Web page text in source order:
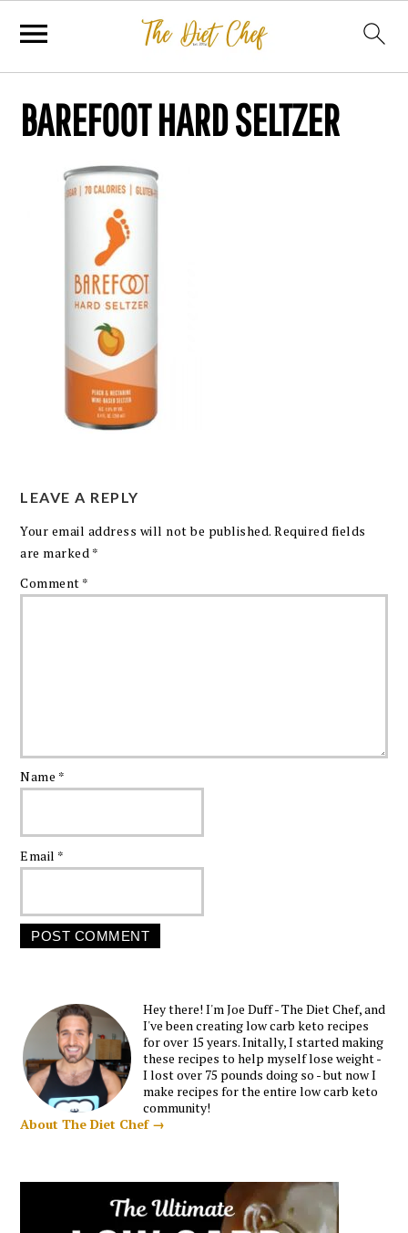
BAREFOOT HARD SELTZER
LEAVE A REPLY
Your email address will not be published. Required fields
are marked *
Comment *
Name *
Email *
Hey there! I'm Joe Duff - The Diet Chef, and
I've been creating low carb keto recipes
for over 15 years. Initally, I started making
these recipes to help myself lose weight -
I lost over 75 pounds doing so - but now I
make recipes for the entire low carb keto
community!
About The Diet Chef →